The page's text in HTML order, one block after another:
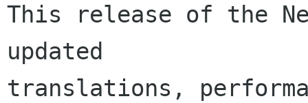
This release of the
updated
translations,